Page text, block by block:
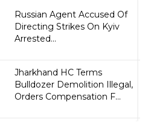
Russian Agent Accused Of
Directing Strikes On Kyiv
Arrested...
Jharkhand HC Terms
Bulldozer Demolition Illegal,
Orders Compensation F...